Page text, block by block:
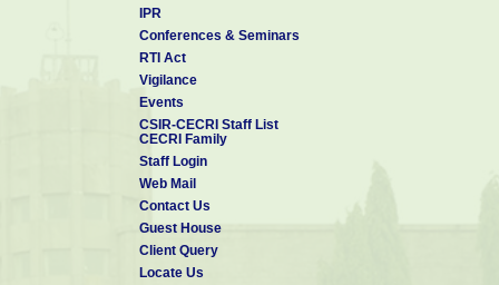
IPR
Conferences & Seminars
RTI Act
Vigilance
Events
CSIR-CECRI Staff List
CECRI Family
Staff Login
Web Mail
Contact Us
Guest House
Client Query
Locate Us